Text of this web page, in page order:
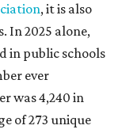
, it is also
In 2025 alone,
in public schools
ever
was 4,240 in
of 273 unique